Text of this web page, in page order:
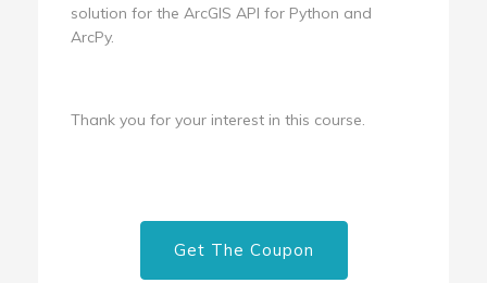
solution for the ArcGIS API for Python and
ArcPy.
Thank you for your interest in this course.
Get The Coupon